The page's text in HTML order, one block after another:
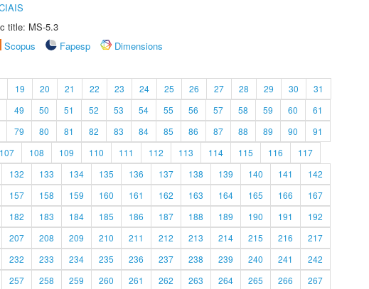
title: MS-5.3
Scopus Fapesp
Dimensions
19 20 21 22 23 24 25 26 27 28 29 30
31
49 50 51 52 53 54 55 56 57 58 59 60
61
79 80 81 82 83 84 85 86 87 88 89 90
91
107 108 109 110 111 112 113 114 115 116
117
132 133 134 135 136 137 138 139 140 141
142
157 158 159 160 161 162 163 164 165 166
167
182 183 184 185 186 187 188 189 190 191
192
207 208 209 210 211 212 213 214 215 216
217
232 233 234 235 236 237 238 239 240 241
242
257 258 259 260 261 262 263 264 265 266 267